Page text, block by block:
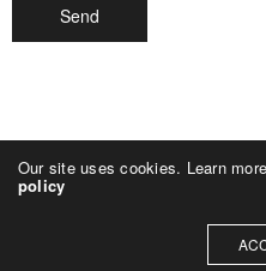
Our site uses cookies. Learn
policy